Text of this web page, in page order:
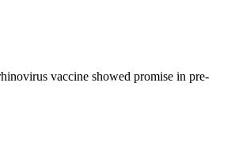
vaccine showed promise in pre-